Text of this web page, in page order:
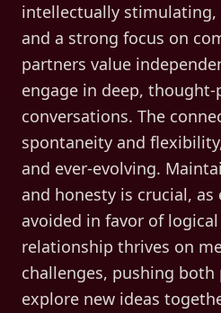
intellectually
and a strong focus on
partners value
engage in deep,
conversations. The
spontaneity and
and ever-evolving.
and honesty is crucial,
avoided in favor of
relationship thrives on
challenges, pushing
explore new ideas